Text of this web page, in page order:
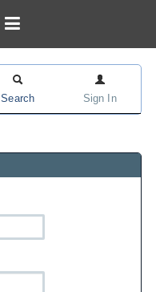
Search Sign In